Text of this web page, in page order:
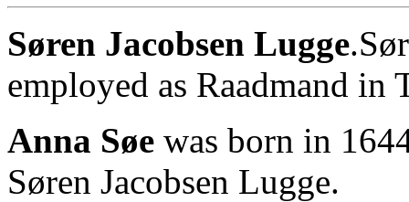
Søren Jacobsen Lugge
employed as Raadmand in
Anna Søe was born in
Søren Jacobsen Lugge.